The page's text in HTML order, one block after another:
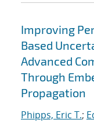
Improving
Based
Advanced
Through
Propagation
Phipps, Eric T.;